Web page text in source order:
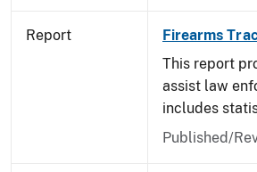
Report Firearms
This report
assist law
includes
Published/